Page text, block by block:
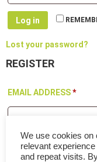
Log in
Lost your password?
REGISTER
EMAIL ADDRESS*
A link to set a new
Your personal data
We use cookies on
relevant
and repeat visits.